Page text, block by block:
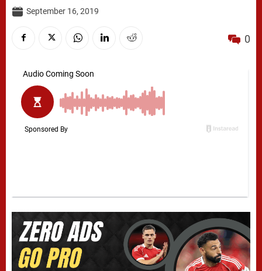
September 16, 2019
0